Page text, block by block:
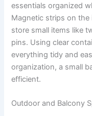
essentials organized
Magnetic strips on the
store small items like
pins. Using clear
everything tidy and
organization, a small
efficient.
Outdoor and Balcony